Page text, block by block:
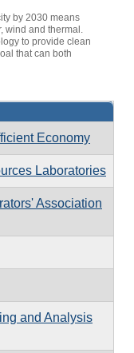
by 2030 means
wind and thermal.
to provide clean
that can both
Economy
Laboratories
Association
and Analysis